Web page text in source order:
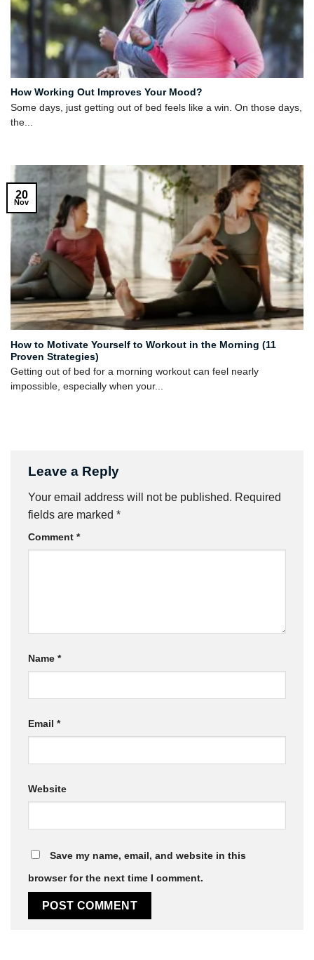
How Working Out Improves Your Mood?
Some days, just getting out of bed feels like a win. On those days,
the...
How to Motivate Yourself to Workout in the Morning (11
Proven Strategies)
Getting out of bed for a morning workout can feel nearly
impossible, especially when your...
20
Nov
Leave a Reply
Your email address will not be published. Required
fields are marked *
Comment *
Name *
Email *
Website
Save my name, email, and website in this
browser for the next time I comment.